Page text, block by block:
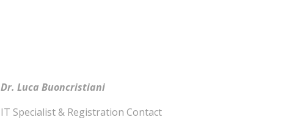
Dr. Luca Buoncristiani
IT Specialist & Registration Contact